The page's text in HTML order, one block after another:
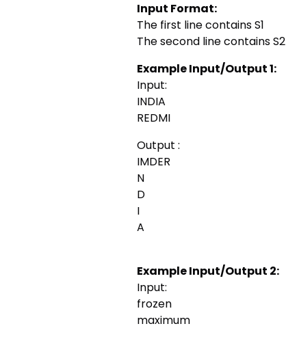
Input Format:
The first line contains S1
The second line contains S2
Example Input/Output 1:
Input:
INDIA
REDMI
Output :
IMDER
N
D
I
A
Example Input/Output 2:
Input:
frozen
maximum